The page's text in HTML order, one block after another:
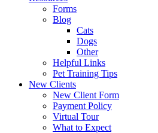
Forms
Blog
Cats
Dogs
Other
Helpful Links
Pet Training Tips
New Clients
New Client Form
Payment Policy
Virtual Tour
What to Expect